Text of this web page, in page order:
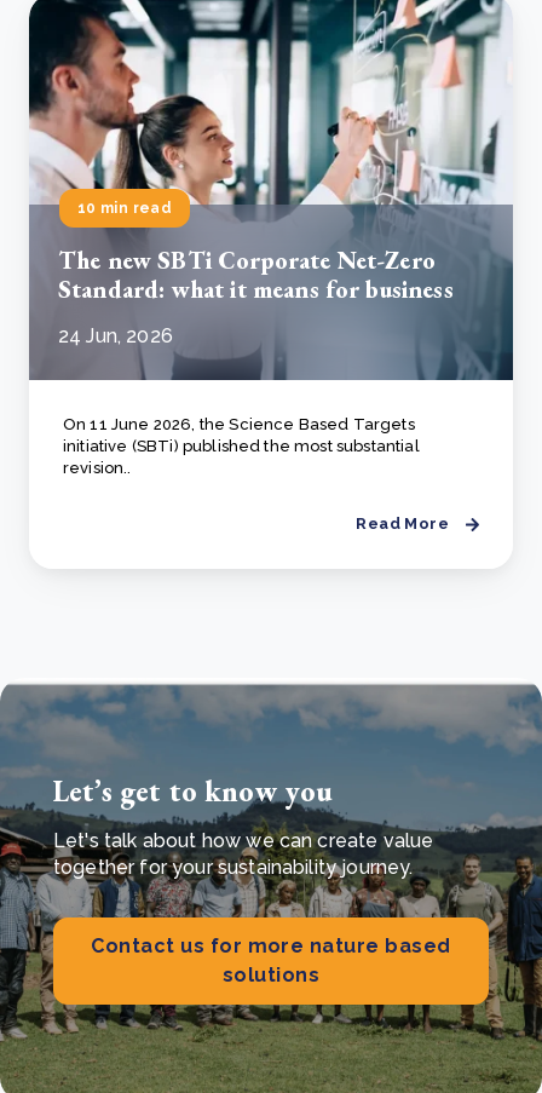
10 min read
The new SBTi Corporate Net-Zero
Standard: what it means for business
24 Jun, 2026
On 11 June 2026, the Science Based Targets
initiative (SBTi) published the most substantial
revision..
Read More
Let’s get to know you
Let's talk about how we can create value
together for your sustainability journey.
Contact us for more nature based
solutions